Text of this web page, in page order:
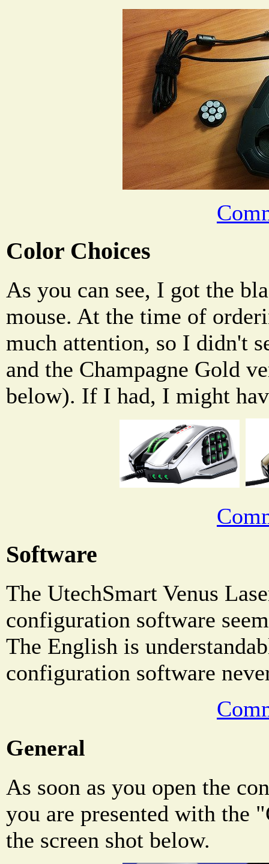
Color Choices
As you can see, I got the
mouse. At the time of
much attention, so I didn't
and the Champagne Gold
below). If I had, I might
Software
The UtechSmart Venus
configuration software
The English is
configuration software
General
As soon as you open the
you are presented with the
the screen shot below.